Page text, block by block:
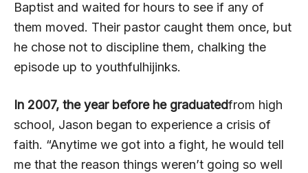
Baptist and waited for hours to see if any of
them moved. Their pastor caught them once, but
he chose not to discipline them, chalking the
episode up to youthfulhijinks.
In 2007, the year before he graduatedfrom high
school, Jason began to experience a crisis of
faith. “Anytime we got into a fight, he would tell
me that the reason things weren’t going so well